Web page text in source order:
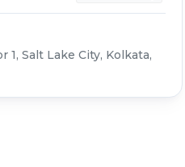
1, Salt Lake City, Kolkata,